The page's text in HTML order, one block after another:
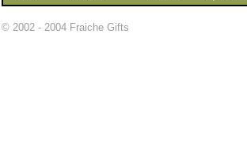
© 2002 - 2004 Fraiche Gifts